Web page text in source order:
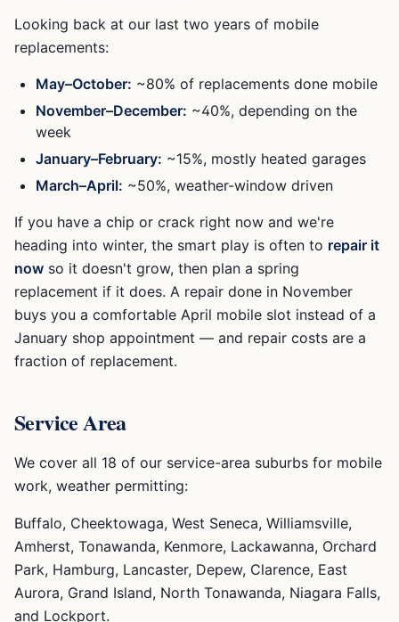
Looking back at our last two years of mobile
replacements:
May–October: ~80% of replacements done mobile
November–December: ~40%, depending on the
week
January–February: ~15%, mostly heated garages
March–April: ~50%, weather-window driven
If you have a chip or crack right now and we're
heading into winter, the smart play is often to repair it
now so it doesn't grow, then plan a spring
replacement if it does. A repair done in November
buys you a comfortable April mobile slot instead of a
January shop appointment — and repair costs are a
fraction of replacement.
Service Area
We cover all 18 of our service-area suburbs for mobile
work, weather permitting:
Buffalo, Cheektowaga, West Seneca, Williamsville,
Amherst, Tonawanda, Kenmore, Lackawanna, Orchard
Park, Hamburg, Lancaster, Depew, Clarence, East
Aurora, Grand Island, North Tonawanda, Niagara Falls,
and Lockport.